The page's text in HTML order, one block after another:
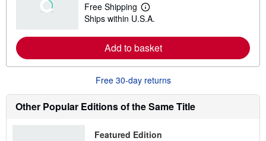
p
p
i
r
e
Free Shipping
L
e
r
n
e
o
s
Ships within U.S.A.
Add to basket
Free 30-day returns
Other Popular Editions of the Same Title
Featured Edition